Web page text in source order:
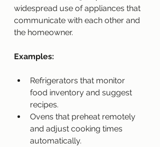
widespread use of appliances that
communicate with each other and
the homeowner.
Examples:
Refrigerators that monitor
food inventory and suggest
recipes.
Ovens that preheat remotely
and adjust cooking times
automatically.